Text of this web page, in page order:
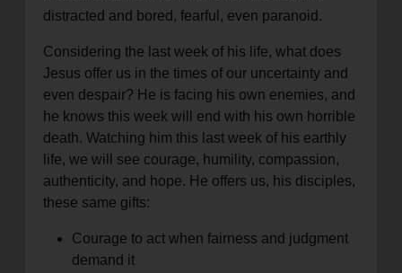
distracted and bored, fearful, even paranoid.
Considering the last week of his life, what does
Jesus offer us in the times of our uncertainty and
even despair? He is facing his own enemies, and
he knows this week will end with his own horrible
death. Watching him this last week of his earthly
life, we will see courage, humility, compassion,
authenticity, and hope. He offers us, his disciples,
these same gifts:
Courage to act when fairness and judgment
demand it